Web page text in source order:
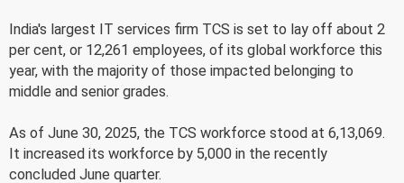
India's largest IT services firm TCS is set to lay off about 2
per cent, or 12,261 employees, of its global workforce this
year, with the majority of those impacted belonging to
middle and senior grades.
As of June 30, 2025, the TCS workforce stood at 6,13,069.
It increased its workforce by 5,000 in the recently
concluded June quarter.